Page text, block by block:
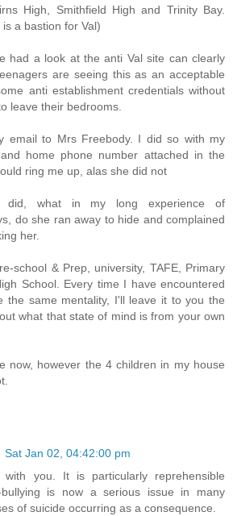
High, Smithfield High and Trinity Bay.
a bastion for Val)
had a look at the anti Val site can clearly
are seeing this as an acceptable
anti establishment credentials without
leave their bedrooms.
email to Mrs Freebody. I did so with my
home phone number attached in the
ring me up, alas she did not
did, what in my long experience of
do she ran away to hide and complained
her.
school & Prep, university, TAFE, Primary
School. Every time I have encountered
the same mentality, I'll leave it to you the
what that state of mind is from your own
now, however the 4 children in my house
Sat Jan 02, 04:42:00 pm
you. It is particularly reprehensible
bullying is now a serious issue in many
of suicide occurring as a consequence.